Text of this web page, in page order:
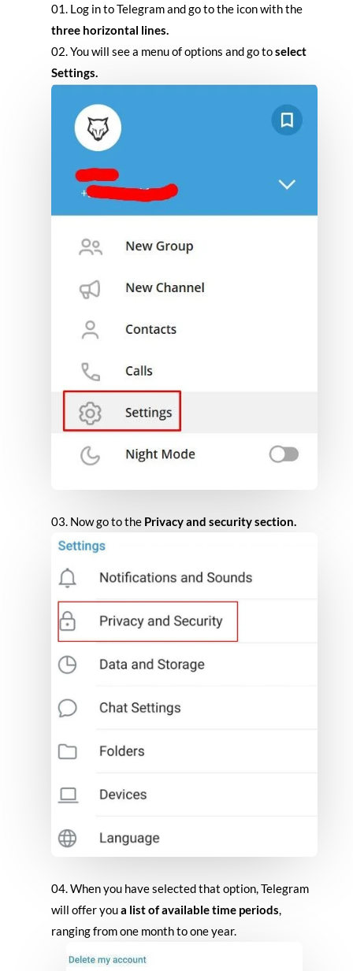
Log in to Telegram and go to the icon with the
three horizontal lines.
You will see a menu of options and go toselect
Settings.
Now go to the Privacy and security section.
When you have selected that option, Telegram
will offer youa list of available time periods,
ranging from one month to one year.